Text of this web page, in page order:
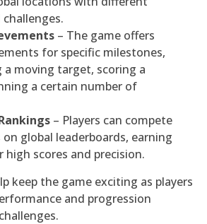
– The game offers
for specific milestones,
moving target, scoring a
a certain number of
– Players can compete
global leaderboards, earning
scores and precision.
keep the game exciting as players
and progression